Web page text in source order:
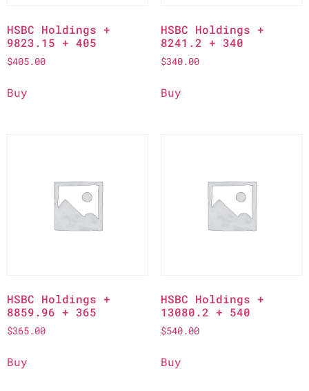
HSBC Holdings +
9823.15 + 405
$405.00
Buy
HSBC Holdings +
8241.2 + 340
$340.00
Buy
HSBC Holdings +
8859.96 + 365
$365.00
Buy
HSBC Holdings +
13080.2 + 540
$540.00
Buy